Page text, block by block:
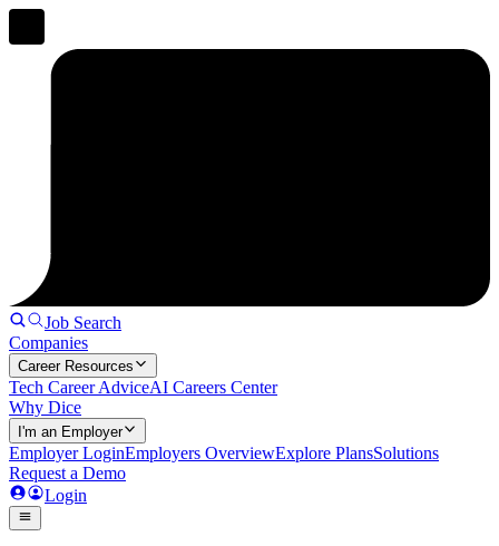
Job Search
Companies
Career Resources
Tech Career AdviceAI Careers Center
Why Dice
I'm an Employer
Employer LoginEmployers OverviewExplore PlansSolutions
Request a Demo
Login